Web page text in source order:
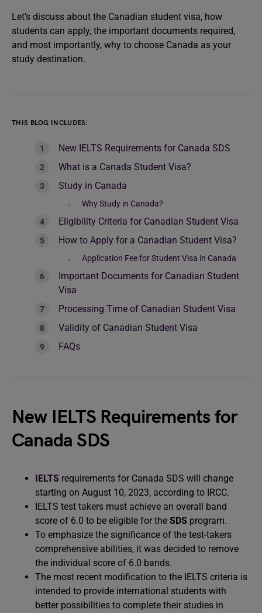
Let’s discuss about the Canadian student visa, how
students can apply, the important documents required,
and most importantly, why to choose Canada as your
study destination.
THIS BLOG INCLUDES:
New IELTS Requirements for Canada SDS
What is a Canada Student Visa?
Study in Canada
Why Study in Canada?
Eligibility Criteria for Canadian Student Visa
How to Apply for a Canadian Student Visa?
Application Fee for Student Visa in Canada
Important Documents for Canadian Student
Visa
Processing Time of Canadian Student Visa
Validity of Canadian Student Visa
FAQs
New IELTS Requirements for
Canada SDS
IELTS requirements for Canada SDS will change
starting on August 10, 2023, according to IRCC.
IELTS test takers must achieve an overall band
score of 6.0 to be eligible for the SDS program.
To emphasize the significance of the test-takers
comprehensive abilities, it was decided to remove
the individual score of 6.0 bands.
The most recent modification to the IELTS criteria is
intended to provide international students with
better possibilities to complete their studies in